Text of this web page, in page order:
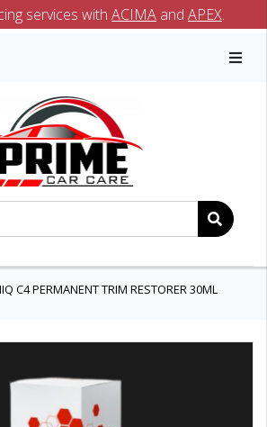
services with ACIMA and APEX.
C4 PERMANENT TRIM RESTORER 30ML